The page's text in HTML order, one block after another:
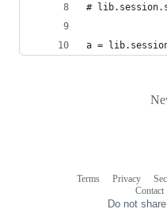
#
a =
Terms Privacy
Contact
Do not